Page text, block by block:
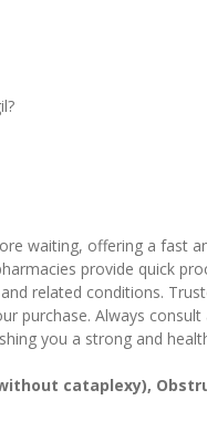
waiting, offering a fast
provide quick
related conditions.
purchase. Always
you a strong and
cataplexy),